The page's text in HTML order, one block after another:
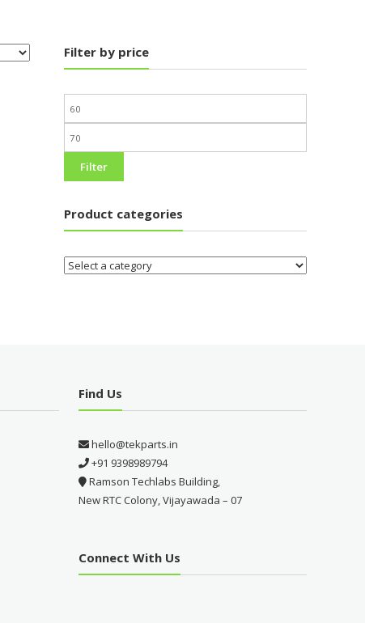
Filter by price
Filter
Product categories
Find Us
hello@tekparts.in
+91 9398989794
Ramson Techlabs Building,
New RTC Colony, Vijayawada – 07
Connect With Us